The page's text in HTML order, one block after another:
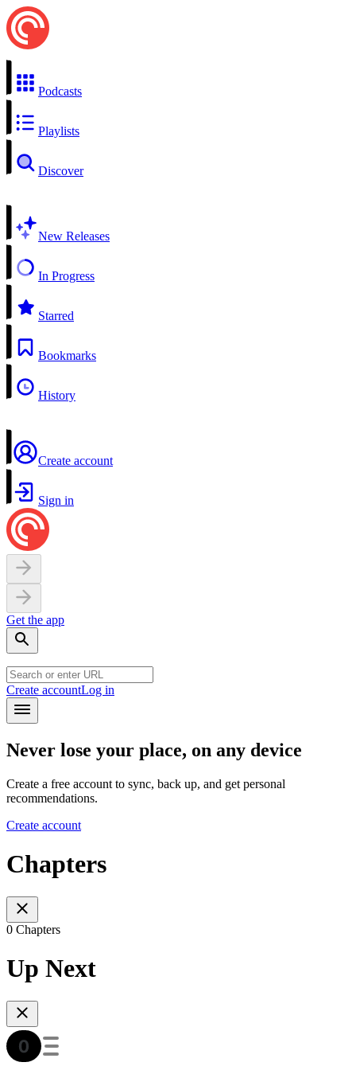
Podcasts
Playlists
Discover
New Releases
In Progress
Starred
Bookmarks
History
Create account
Sign in
Get the app
Create accountLog in
Never lose your place, on any device
Create a free account to sync, back up, and get personal
recommendations.
Create account
Chapters
0 Chapters
Up Next